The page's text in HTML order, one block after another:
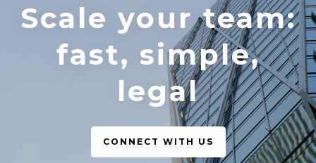
Scale your team:
fast, simple,
legal
CONNECT WITH US